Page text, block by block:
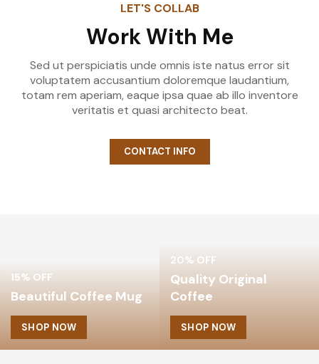
LET'S COLLAB
Work With Me
Sed ut perspiciatis unde omnis iste natus error sit
voluptatem accusantium doloremque laudantium,
totam rem aperiam, eaque ipsa quae ab illo inventore
veritatis et quasi architecto beat.
CONTACT INFO
15% OFF
Beautiful Coffee Mug
SHOP NOW
20% OFF
Quality Original
Coffee
SHOP NOW